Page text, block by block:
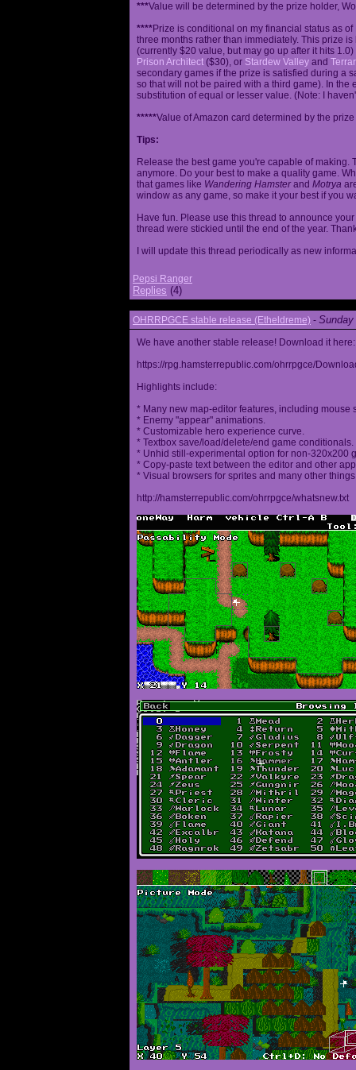
***Value will be determined by the prize holder,
****Prize is conditional on my financial status as
three months rather than immediately. This prize
(currently $20 value, but may go up after it hits
Prison Architect ($30), or Stardew Valley and
secondary games if the prize is satisfied during a
so that will not be paired with a third game). In
substitution of equal or lesser value. (Note: I
*****Value of Amazon card determined by the
Tips:
Release the best game you're capable of
anymore. Do your best to make a quality game.
that games like Wandering Hamsterand Motrya
window as any game, so make it your best if you
Have fun. Please use this thread to announce
thread were stickied until the end of the year.
I will update this thread periodically as new
Pepsi Ranger
Replies (4)
OHRRPGCE stable release (Etheldreme) -
We have another stable release! Download it here:
https://rpg.hamsterrepublic.com/ohrrpgce/
Highlights include:
* Many new map-editor features, including mouse
* Enemy "appear" animations.
* Customizable hero experience curve.
* Textbox save/load/delete/end game conditionals.
* Unhid still-experimental option for non-320x200
* Copy-paste text between the editor and other
* Visual browsers for sprites and many other
http://hamsterrepublic.com/ohrrpgce/whatsnew.txt